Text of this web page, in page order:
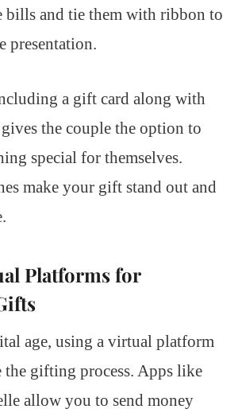
bills and tie them with ribbon to
presentation.
a gift card along with
the couple the option to
special for themselves.
make your gift stand out and
Platforms for
age, using a virtual platform
the gifting process. Apps like
allow you to send money